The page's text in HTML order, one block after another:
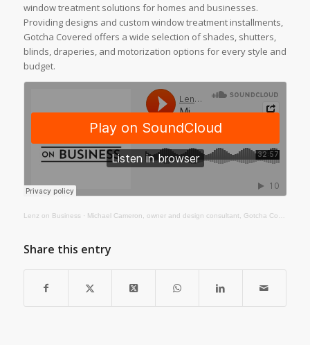
window treatment solutions for homes and businesses.
Providing designs and custom window treatment installments,
Gotcha Covered offers a wide selection of shades, shutters,
blinds, draperies, and motorization options for every style and
budget.
Lenz on Business· Michael Cameron, owner and design consultant, Gotcha Covered
Share this entry